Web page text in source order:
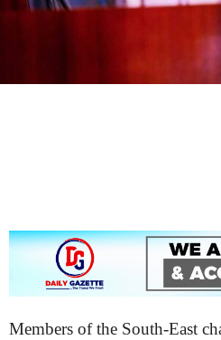
Members of the South-East